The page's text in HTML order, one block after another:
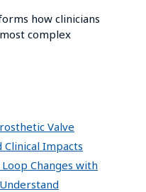
how clinicians
complex
Valve
Clinical Impacts
Changes with